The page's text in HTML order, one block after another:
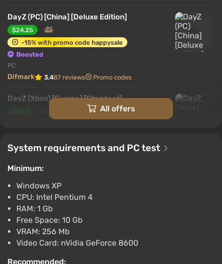
DayZ (PC) [China] [Deluxe Edition]
$24.25
-15% with promo code happysale
Boosted
PC
Difmark 3.487 reviews Promo codes
DayZ (Xbox) [Europe] [Standard]
Difmark 3.487 reviews Promo codes
DAYZ (PS4) (Account) [Global] [Standard]
$26.49
-15% with promo code happysale
Boosted
PlayStation 4
Difmark 3.487 reviews
All offers
System requirements and PC test
Minimum:
Windows XP
CPU: Intel Pentium 4
RAM: 1 Gb
Free Space: 10 Gb
VRAM: 256 Mb
Video Card: nVidia GeForce 8600
Recommended: